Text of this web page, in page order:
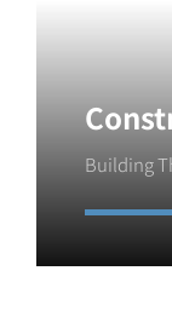
Building
Learn